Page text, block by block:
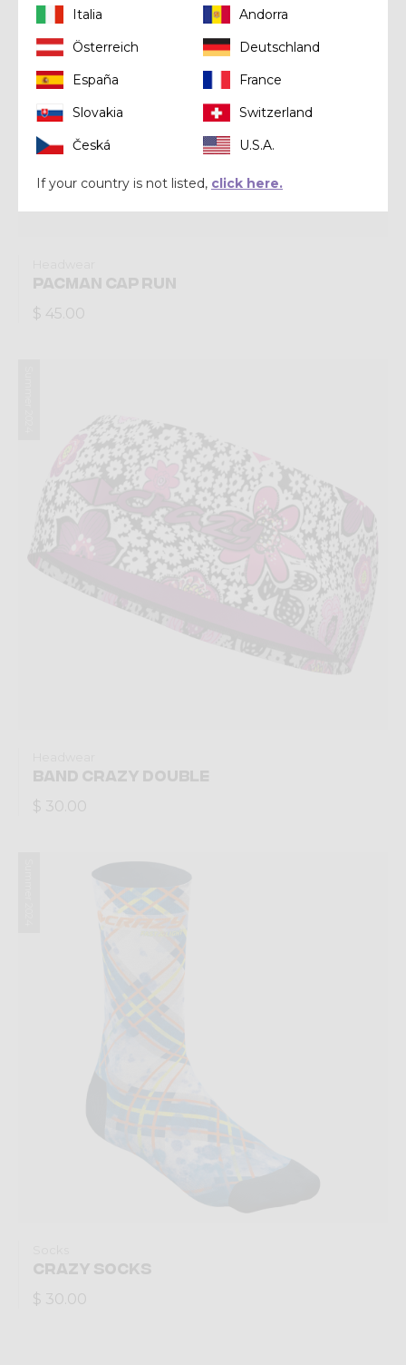
PACMAN CAP RUN
$ 45.00
BAND CRAZY DOUBLE
$ 30.00
CRAZY SOCKS
$ 30.00
Italia
Andorra
Österreich
Deutschland
España
France
Slovakia
Switzerland
Česká
U.S.A.
If your country is not listed, click here.